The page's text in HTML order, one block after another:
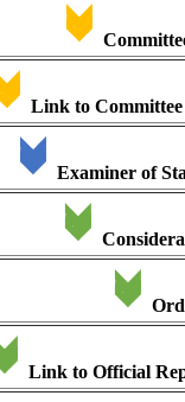
Link to Committee
Examiner of
Link to Official